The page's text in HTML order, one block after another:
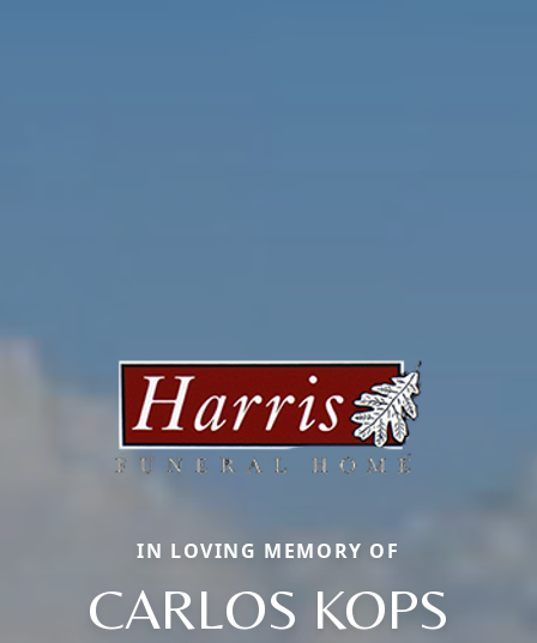
IN LOVING MEMORY OF
CARLOS KOPS